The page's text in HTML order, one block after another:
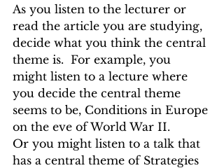
As you listen to the lecturer or
read the article you are studying,
decide what you think the central
theme is.  For example, you
might listen to a lecture where
you decide the central theme
seems to be, Conditions in Europe
on the eve of World War II.
Or you might listen to a talk that
has a central theme of Strategies